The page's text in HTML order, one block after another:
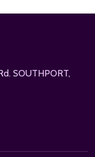
SOUTHPORT,